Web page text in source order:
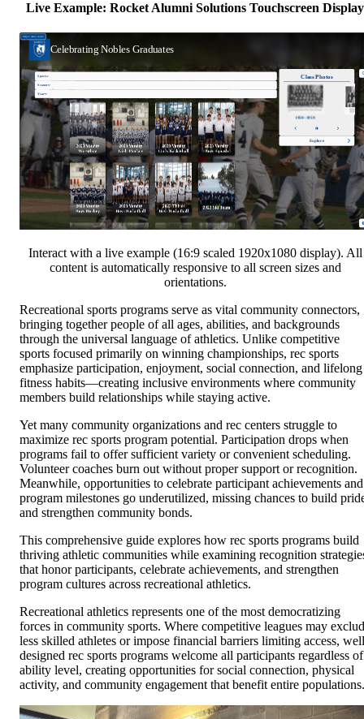
Live Example: Rocket Alumni Solutions Touchscreen Display
Interact with a live example (16:9 scaled 1920x1080 display). All
content is automatically responsive to all screen sizes and
orientations.
Recreational sports programs serve as vital community connectors,
bringing together people of all ages, abilities, and backgrounds
through the universal language of athletics. Unlike competitive
sports focused primarily on winning championships, rec sports
emphasize participation, enjoyment, social connection, and lifelong
fitness habits—creating inclusive environments where community
members build relationships while staying active.
Yet many community organizations and rec centers struggle to
maximize rec sports program potential. Participation drops when
programs fail to offer sufficient variety or convenient scheduling.
Volunteer coaches burn out without proper support or recognition.
Meanwhile, opportunities to celebrate participant achievements and
program milestones go underutilized, missing chances to build
and strengthen community bonds.
This comprehensive guide explores how rec sports programs build
thriving athletic communities while examining recognition
that honor participants, celebrate achievements, and strengthen
program cultures across recreational athletics.
Recreational athletics represents one of the most democratizing
forces in community sports. Where competitive leagues may
less skilled athletes or impose financial barriers limiting access,
designed rec sports programs welcome all participants regardless of
ability level, creating opportunities for social connection, physical
activity, and community engagement that benefit entire populations.